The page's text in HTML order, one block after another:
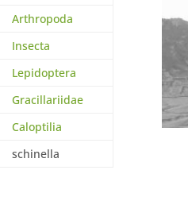
Arthropoda
Insecta
Lepidoptera
Gracillariidae
Caloptilia
schinella